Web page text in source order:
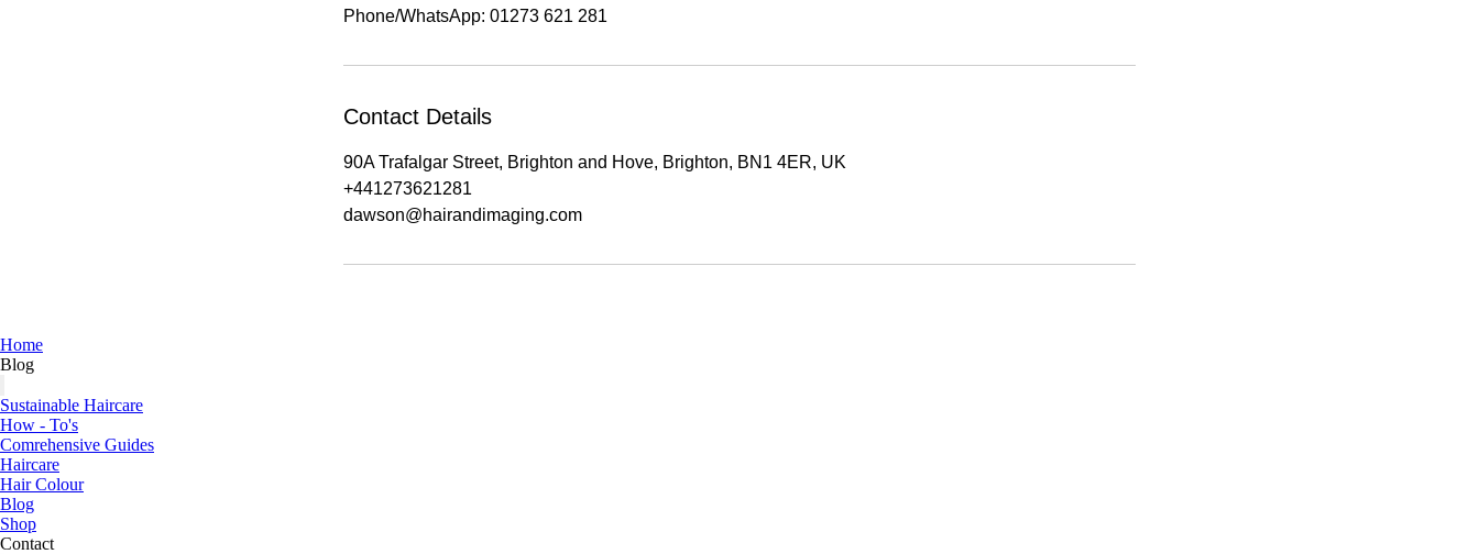
Contact Details
90A Trafalgar Street, Brighton and Hove, Brighton, BN1 4ER, UK
+441273621281
dawson@hairandimaging.com
Home
Blog
Sustainable Haircare
How - To's
Comrehensive Guides
Haircare
Hair Colour
Blog
Shop
Contact